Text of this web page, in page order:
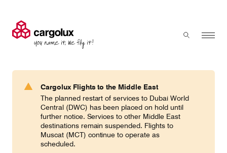
Cargolux
Menu
Toggle
Press 'enter' to search
Cargolux Flights to the Middle East
The planned restart of services to Dubai World
Central (DWC) has been placed on hold until
further notice. Services to other Middle East
destinations remain suspended. Flights to
Muscat (MCT) continue to operate as
scheduled.